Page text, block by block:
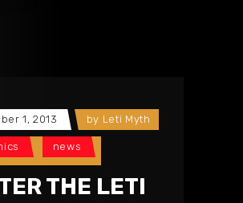
1, 2013 by Leti Myth
news
THE LETI